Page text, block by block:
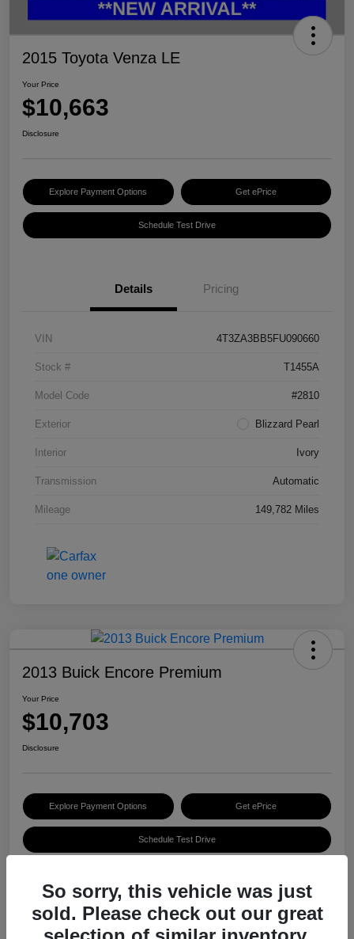
2015 Toyota Venza LE
Your Price
$10,663
Disclosure
Explore Payment Options Get ePrice
Schedule Test Drive
Details Pricing
VIN 4T3ZA3BB5FU090660
Stock # T1455A
Model Code #2810
Exterior Blizzard Pearl
Interior Ivory
Transmission Automatic
Mileage 149,782 Miles
2013 Buick Encore Premium
Your Price
$10,703
Disclosure
Explore Payment Options Get ePrice
Schedule Test Drive
Details
So sorry, this vehicle was just
sold. Please check out our great